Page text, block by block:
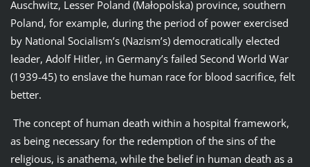
Auschwitz, Lesser Poland (Małopolska) province, southern
Poland, for example, during the period of power exercised
by National Socialism’s (Nazism’s) democratically elected
leader, Adolf Hitler, in Germany’s failed Second World War
(1939-45) to enslave the human race for blood sacrifice, felt
better.
The concept of human death within a hospital framework,
as being necessary for the redemption of the sins of the
religious, is anathema, while the belief in human death as a